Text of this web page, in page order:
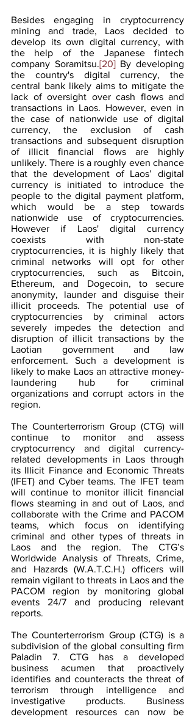
Besides engaging in cryptocurrency
mining and trade, Laos decided to
develop its own digital currency, with
the help of the Japanese fintech
company Soramitsu.[20] By developing
the country's digital currency, the
central bank likely aims to mitigate the
lack of oversight over cash flows and
transactions in Laos. However, even in
the case of nationwide use of digital
currency, the exclusion of cash
transactions and subsequent disruption
of illicit financial flows are highly
unlikely. There is a roughly even chance
that the development of Laos’ digital
currency is initiated to introduce the
people to the digital payment platform,
which would be a step towards
nationwide use of cryptocurrencies.
However if Laos' digital currency
coexists with non-state
cryptocurrencies, it is highly likely that
criminal networks will opt for other
cryptocurrencies, such as Bitcoin,
Ethereum, and Dogecoin, to secure
anonymity, launder and disguise their
illicit proceeds. The potential use of
cryptocurrencies by criminal actors
severely impedes the detection and
disruption of illicit transactions by the
Laotian government and law
enforcement. Such a development is
likely to make Laos an attractive money-
laundering hub for criminal
organizations and corrupt actors in the
region.
The Counterterrorism Group (CTG) will
continue to monitor and assess
cryptocurrency and digital currency-
related developments in Laos through
its Illicit Finance and Economic Threats
(IFET) and Cyber teams. The IFET team
will continue to monitor illicit financial
flows steaming in and out of Laos, and
collaborate with the Crime and PACOM
teams, which focus on identifying
criminal and other types of threats in
Laos and the region. The CTG’s
Worldwide Analysis of Threats, Crime,
and Hazards (W.A.T.C.H.) officers will
remain vigilant to threats in Laos and the
PACOM region by monitoring global
events 24/7 and producing relevant
reports.
The Counterterrorism Group (CTG) is a
subdivision of the global consulting firm
Paladin 7. CTG has a developed
business acumen that proactively
identifies and counteracts the threat of
terrorism through intelligence and
investigative products. Business
development resources can now be